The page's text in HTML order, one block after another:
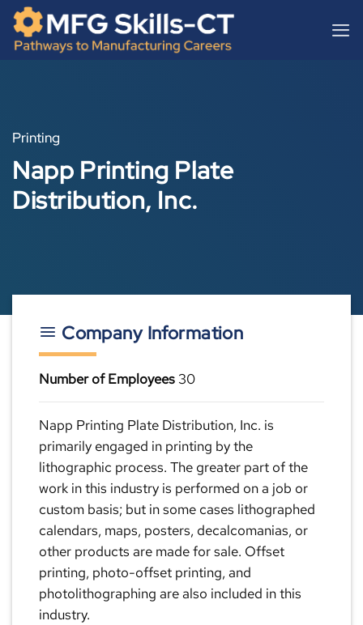
content
Skip
content
Printing
Napp Printing Plate
Distribution, Inc.
Company Information
Number of Employees 30
Napp Printing Plate Distribution, Inc. is
primarily engaged in printing by the
lithographic process. The greater part of the
work in this industry is performed on a job or
custom basis; but in some cases lithographed
calendars, maps, posters, decalcomanias, or
other products are made for sale. Offset
printing, photo-offset printing, and
photolithographing are also included in this
industry.